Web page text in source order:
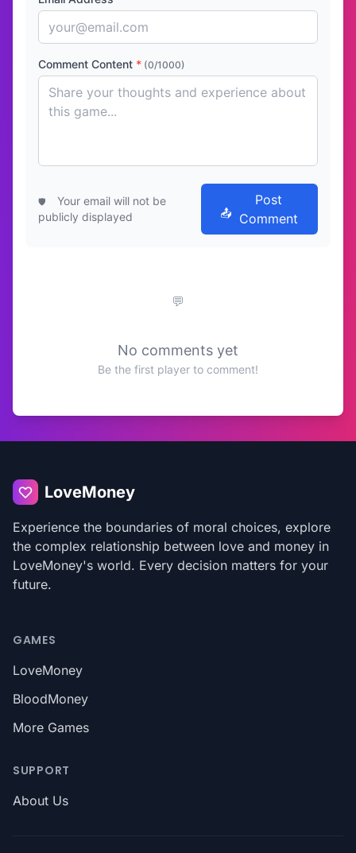
Comment Content * (0/1000)
Your email will not be
publicly displayed
Post
Comment
No comments yet
Be the first player to comment!
LoveMoney
Experience the boundaries of moral choices, explore
the complex relationship between love and money in
LoveMoney's world. Every decision matters for your
future.
GAMES
LoveMoney
BloodMoney
More Games
SUPPORT
About Us